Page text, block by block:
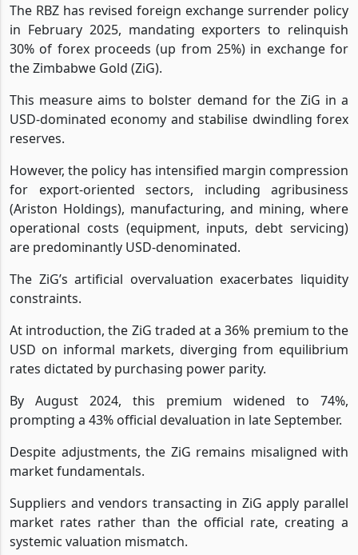
The RBZ has revised foreign exchange surrender policy
in February 2025, mandating exporters to relinquish
30% of forex proceeds (up from 25%) in exchange for
the Zimbabwe Gold (ZiG).
This measure aims to bolster demand for the ZiG in a
USD-dominated economy and stabilise dwindling forex
reserves.
However, the policy has intensified margin compression
for export-oriented sectors, including agribusiness
(Ariston Holdings), manufacturing, and mining, where
operational costs (equipment, inputs, debt servicing)
are predominantly USD-denominated.
The ZiG’s artificial overvaluation exacerbates liquidity
constraints.
At introduction, the ZiG traded at a 36% premium to the
USD on informal markets, diverging from equilibrium
rates dictated by purchasing power parity.
By August 2024, this premium widened to 74%,
prompting a 43% official devaluation in late September.
Despite adjustments, the ZiG remains misaligned with
market fundamentals.
Suppliers and vendors transacting in ZiG apply parallel
market rates rather than the official rate, creating a
systemic valuation mismatch.